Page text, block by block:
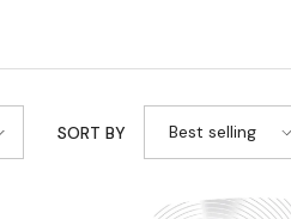
SORT BY Best selling